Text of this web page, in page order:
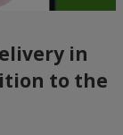
in
to the